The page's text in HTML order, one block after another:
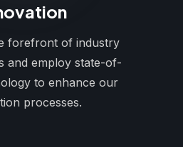
forefront of industry
and employ state-of-
to enhance our
processes.